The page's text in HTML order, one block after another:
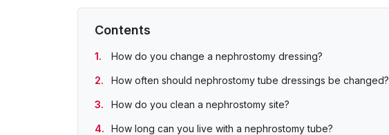
Contents
How do you change a nephrostomy dressing?
How often should nephrostomy tube dressings be changed?
How do you clean a nephrostomy site?
How long can you live with a nephrostomy tube?